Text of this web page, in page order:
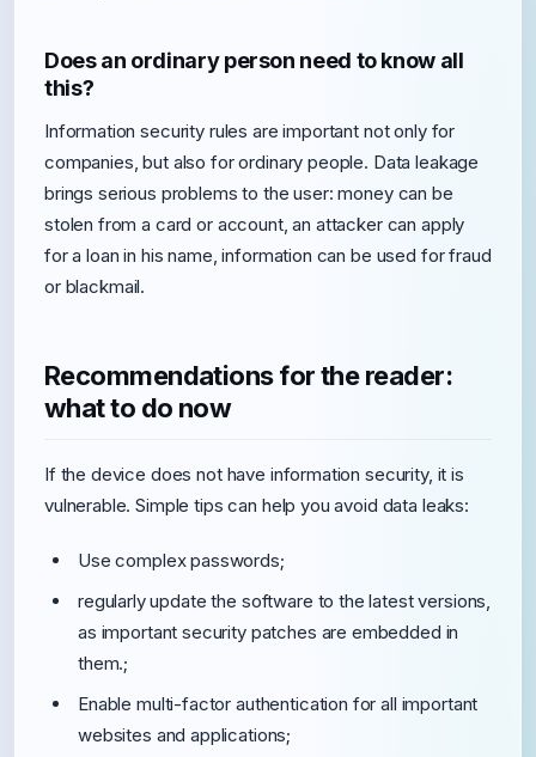
Does an ordinary person need to know all
this?
Information security rules are important not only for
companies, but also for ordinary people. Data leakage
brings serious problems to the user: money can be
stolen from a card or account, an attacker can apply
for a loan in his name, information can be used for fraud
or blackmail.
Recommendations for the reader:
what to do now
If the device does not have information security, it is
vulnerable. Simple tips can help you avoid data leaks:
Use complex passwords;
regularly update the software to the latest versions,
as important security patches are embedded in
them.;
Enable multi-factor authentication for all important
websites and applications;